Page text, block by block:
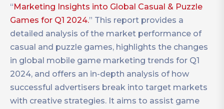
“Marketing Insights into Global Casual & Puzzle
Games for Q1 2024.” This report provides a
detailed analysis of the market performance of
casual and puzzle games, highlights the changes
in global mobile game marketing trends for Q1
2024, and offers an in-depth analysis of how
successful advertisers break into target markets
with creative strategies. It aims to assist game